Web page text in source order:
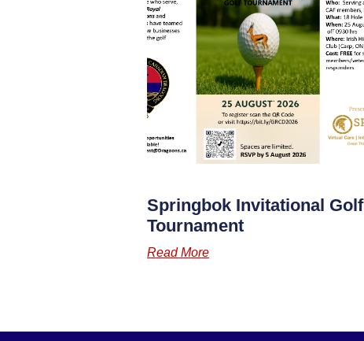
Springbok Invitational Golf
Tournament
Read More